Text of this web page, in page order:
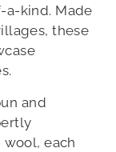
a-kind. Made
these
and
each